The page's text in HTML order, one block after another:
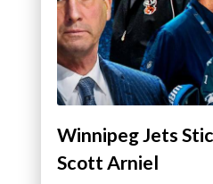
Winnipeg Jets
Scott Arniel